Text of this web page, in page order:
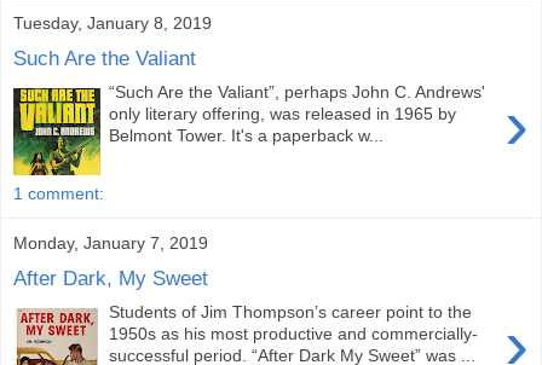
Tuesday, January 8, 2019
Such Are the Valiant
›
“Such Are the Valiant”, perhaps John C. Andrews'
only literary offering, was released in 1965 by
Belmont Tower. It's a paperback w...
1 comment:
Monday, January 7, 2019
After Dark, My Sweet
›
Students of Jim Thompson’s career point to the
1950s as his most productive and commercially-
successful period. “After Dark My Sweet” was ...